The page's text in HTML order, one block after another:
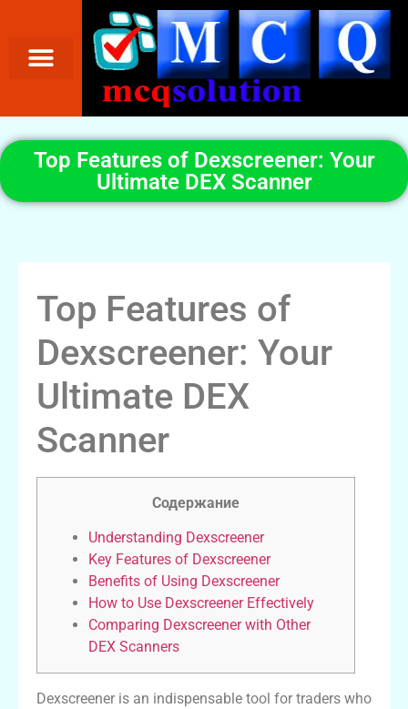
Top Features of Dexscreener: Your
Ultimate DEX Scanner
Top Features of
Dexscreener: Your
Ultimate DEX
Scanner
Содержание
Understanding Dexscreener
Key Features of Dexscreener
Benefits of Using Dexscreener
How to Use Dexscreener Effectively
Comparing Dexscreener with Other
DEX Scanners
Dexscreener is an indispensable tool for traders who